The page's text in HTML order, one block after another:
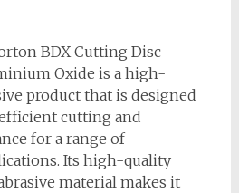
BDX Cutting Disc
Oxide is a high-
product that is designed
cutting and
for a range of
Its high-quality
material makes it